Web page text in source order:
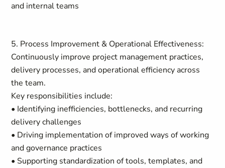
and internal teams
5. Process Improvement & Operational Effectiveness:
Continuously improve project management practices,
delivery processes, and operational efficiency across
the team.
Key responsibilities include:
• Identifying inefficiencies, bottlenecks, and recurring
delivery challenges
• Driving implementation of improved ways of working
and governance practices
• Supporting standardization of tools, templates, and